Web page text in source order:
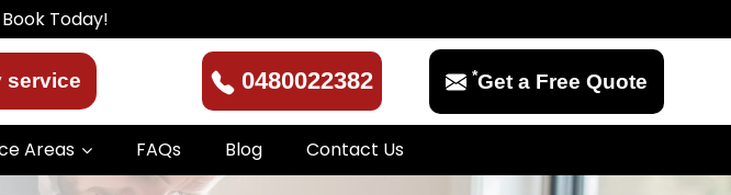
service 0480022382 *Get a Free Quote
Areas FAQs Blog Contact Us